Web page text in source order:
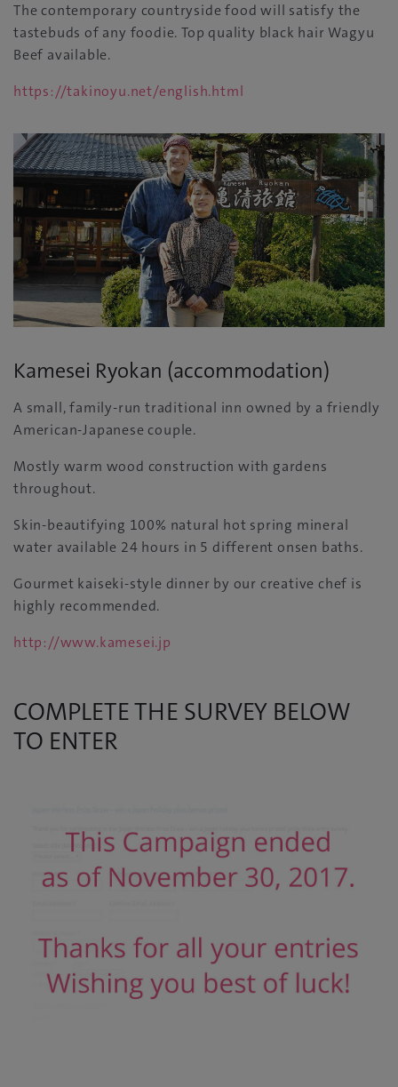
The contemporary countryside food will satisfy the
tastebuds of any foodie. Top quality black hair Wagyu
Beef available.
https://takinoyu.net/english.html
Kamesei Ryokan (accommodation)
A small, family-run traditional inn owned by a friendly
American-Japanese couple.
Mostly warm wood construction with gardens
throughout.
Skin-beautifying 100% natural hot spring mineral
water available 24 hours in 5 different onsen baths.
Gourmet kaiseki-style dinner by our creative chef is
highly recommended.
http://www.kamesei.jp
COMPLETE THE SURVEY BELOW
TO ENTER